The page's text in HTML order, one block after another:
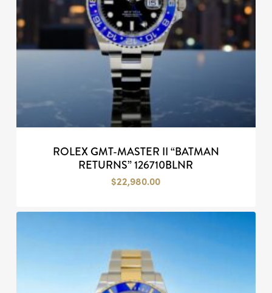
ROLEX GMT-MASTER II “BATMAN
RETURNS” 126710BLNR
$22,980.00